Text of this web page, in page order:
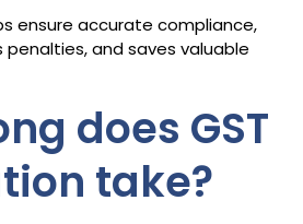
ensure accurate compliance,
penalties, and saves valuable
does GST
take?